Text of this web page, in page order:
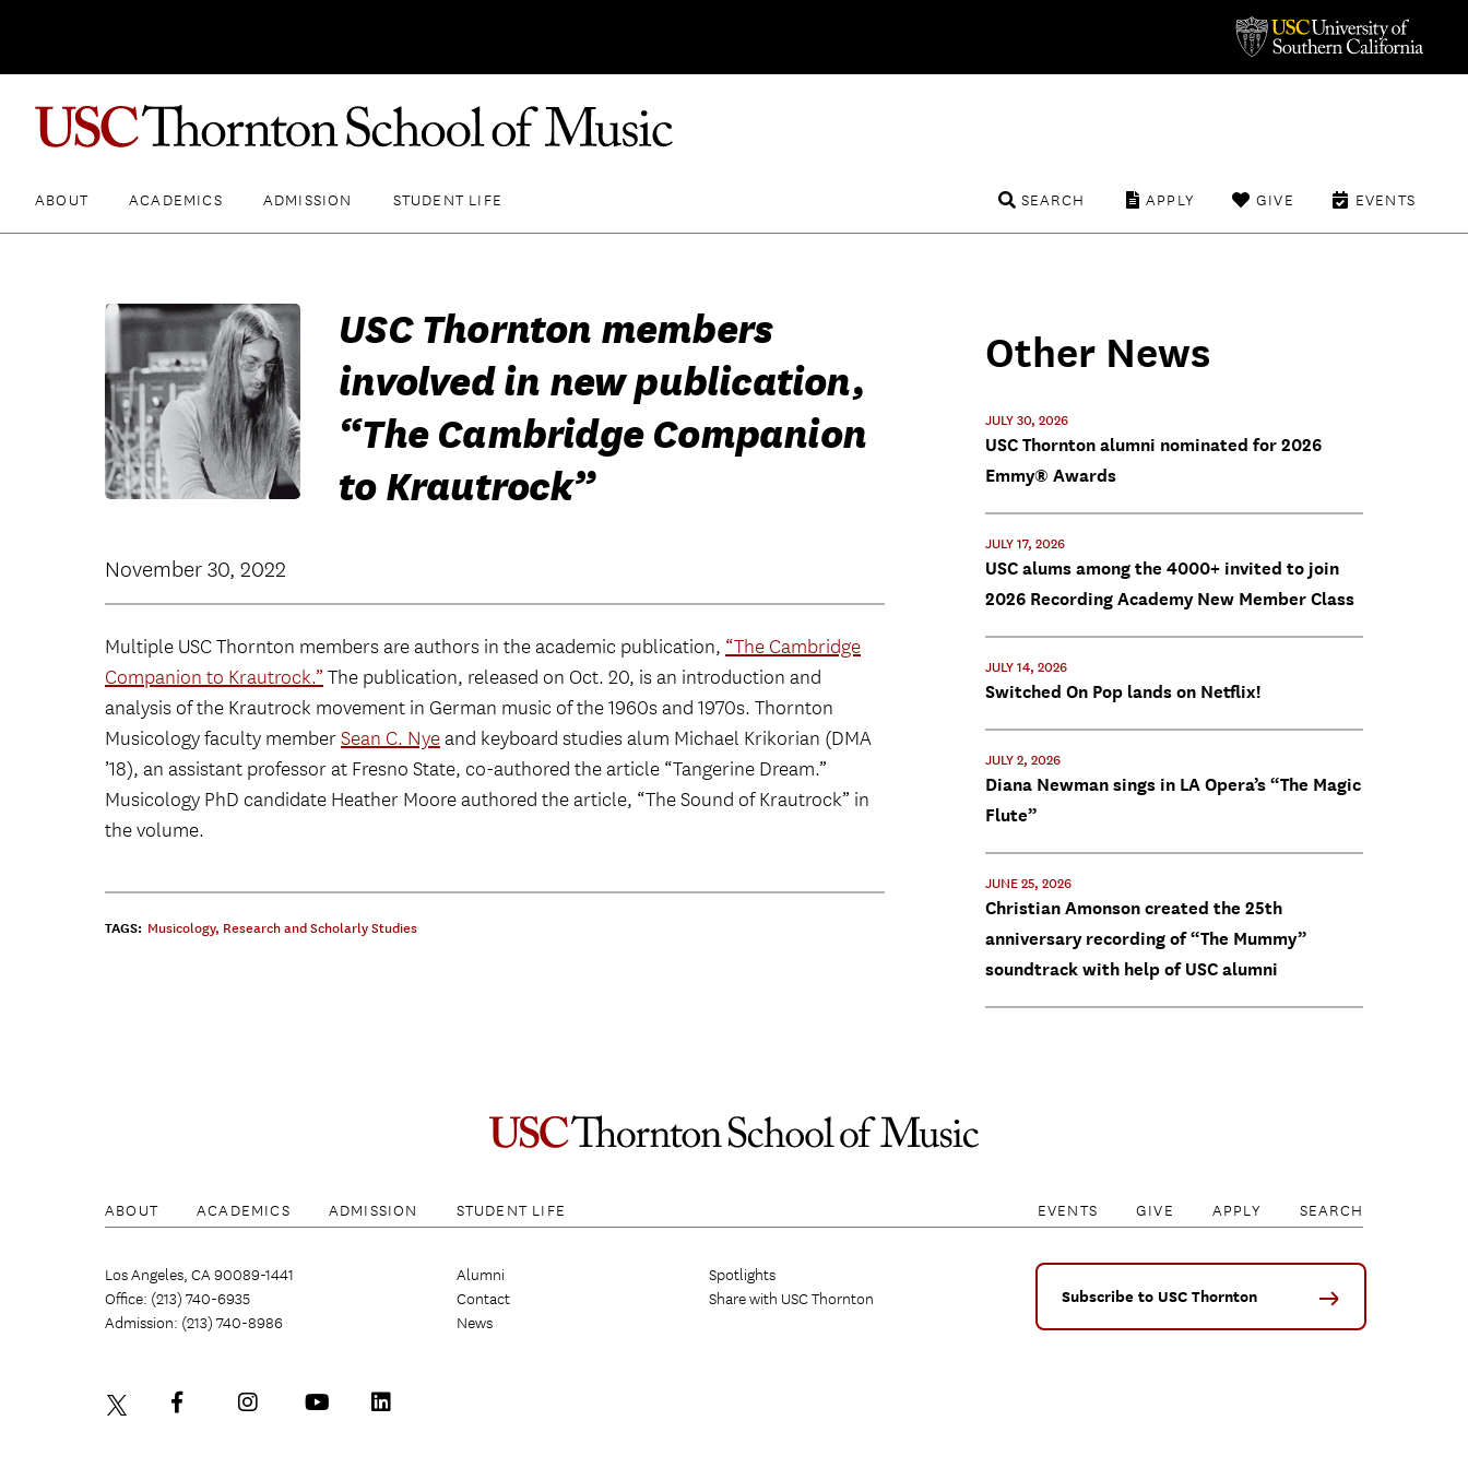
ABOUT ACADEMICS ADMISSION STUDENT LIFE EVENTS
GIVE
APPLY
SEARCH
USC Thornton members
involved in new publication,
“The Cambridge Companion
to Krautrock”
November 30, 2022
Multiple USC Thornton members are authors in the academic publication, “The Cambridge
Companion to Krautrock.” The publication, released on Oct. 20, is an introduction and
analysis of the Krautrock movement in German music of the 1960s and 1970s. Thornton
Musicology faculty memberSean C. Nyeand keyboard studies alum Michael Krikorian (DMA
’18), an assistant professor at Fresno State, co-authored the article “Tangerine Dream.”
Musicology PhD candidate Heather Moore authored the article, “The Sound of Krautrock” in
the volume.
TAGS: Musicology, Research and Scholarly Studies
Other News
JULY 30, 2026
USC Thornton alumni nominated for 2026
Emmy® Awards
JULY 17, 2026
USC alums among the 4000+ invited to join
2026 Recording Academy New Member Class
JULY 14, 2026
Switched On Pop lands on Netflix!
JULY 2, 2026
Diana Newman sings in LA Opera’s “The Magic
Flute”
JUNE 25, 2026
Christian Amonson created the 25th
anniversary recording of “The Mummy”
soundtrack with help of USC alumni
ABOUT ACADEMICS ADMISSION STUDENT LIFE EVENTS GIVE APPLY SEARCH
Los Angeles, CA 90089-1441
Office: (213) 740-6935
Admission: (213) 740-8986
Alumni
Contact
News
Spotlights
Share with USC Thornton
Subscribe to USC Thornton